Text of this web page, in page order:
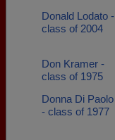
Donald Lodato -
class of 2004
Don Kramer -
class of 1975
Donna Di Paolo
- class of 1977